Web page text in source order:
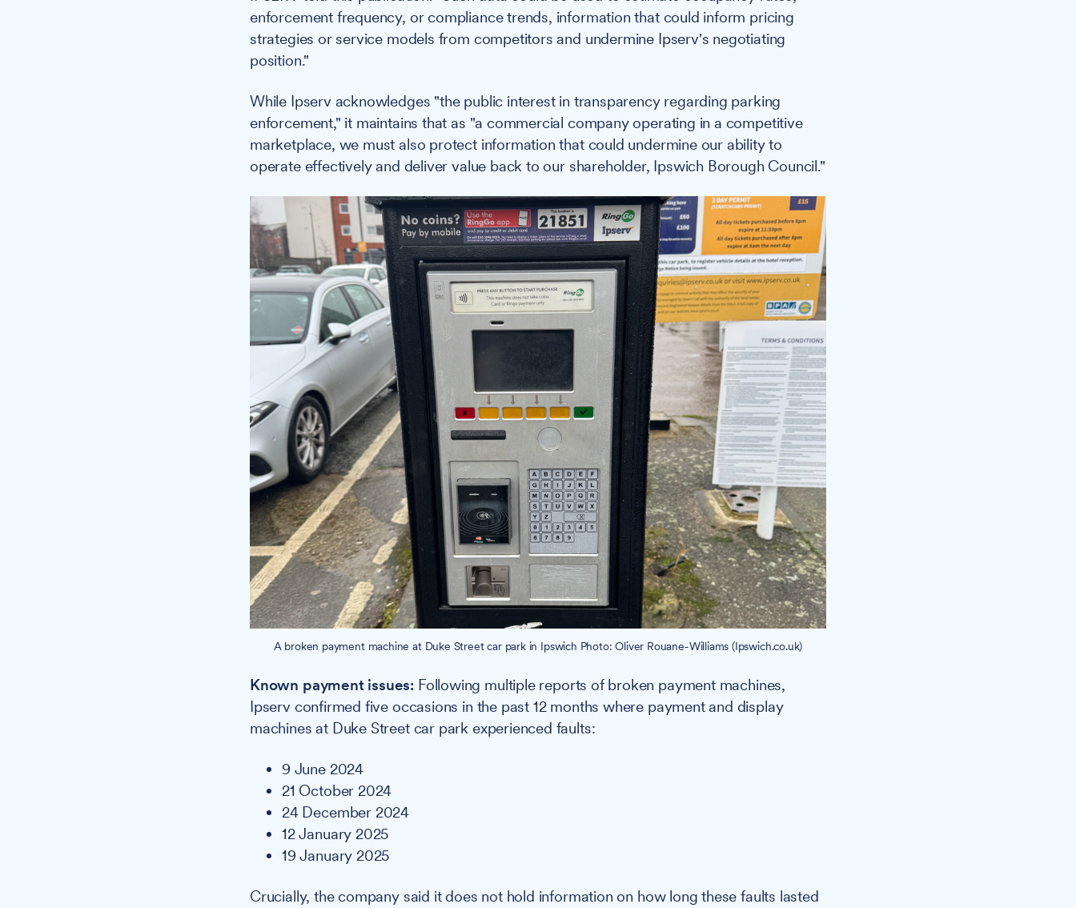
enforcement frequency, or compliance trends, information that could inform pricing
strategies or service models from competitors and undermine Ipserv's negotiating
position."
While Ipserv acknowledges "the public interest in transparency regarding parking
enforcement," it maintains that as "a commercial company operating in a competitive
marketplace, we must also protect information that could undermine our ability to
operate effectively and deliver value back to our shareholder, Ipswich Borough Council."
A broken payment machine at Duke Street car park in Ipswich Photo: Oliver Rouane-Williams (Ipswich.co.uk)
Known payment issues: Following multiple reports of broken payment machines,
Ipserv confirmed five occasions in the past 12 months where payment and display
machines at Duke Street car park experienced faults:
9 June 2024
21 October 2024
24 December 2024
12 January 2025
19 January 2025
Crucially, the company said it does not hold information on how long these faults lasted